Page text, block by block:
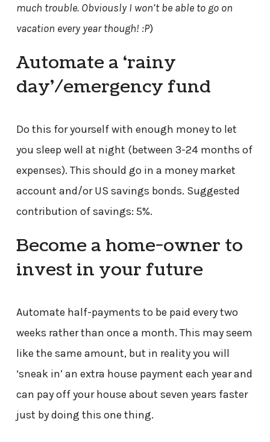
much trouble. Obviously I won’t be able to go on
vacation every year though! :P)
Automate a ‘rainy
day’/emergency fund
Do this for yourself with enough money to let
you sleep well at night (between 3-24 months of
expenses). This should go in a money market
account and/or US savings bonds. Suggested
contribution of savings: 5%.
Become a home-owner to
invest in your future
Automate half-payments to be paid every two
weeks rather than once a month. This may seem
like the same amount, but in reality you will
‘sneak in’ an extra house payment each year and
can pay off your house about seven years faster
just by doing this one thing.